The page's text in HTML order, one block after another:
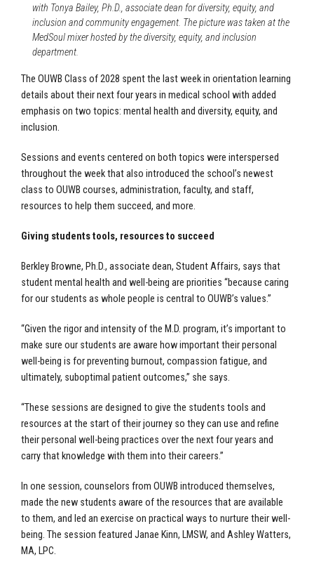
with Tonya Bailey, Ph.D., associate dean for diversity, equity, and
inclusion and community engagement. The picture was taken at the
MedSoul mixer hosted by the diversity, equity, and inclusion
department.
The OUWB Class of 2028 spent the last week in orientation learning
details about their next four years in medical school with added
emphasis on two topics: mental health and diversity, equity, and
inclusion.
Sessions and events centered on both topics were interspersed
throughout the week that also introduced the school’s newest
class to OUWB courses, administration, faculty, and staff,
resources to help them succeed, and more.
Giving students tools, resources to succeed
Berkley Browne, Ph.D., associate dean, Student Affairs, says that
student mental health and well-being are priorities “because caring
for our students as whole people is central to OUWB’s values.”
“Given the rigor and intensity of the M.D. program, it’s important to
make sure our students are aware how important their personal
well-being is for preventing burnout, compassion fatigue, and
ultimately, suboptimal patient outcomes,” she says.
“These sessions are designed to give the students tools and
resources at the start of their journey so they can use and refine
their personal well-being practices over the next four years and
carry that knowledge with them into their careers.”
In one session, counselors from OUWB introduced themselves,
made the new students aware of the resources that are available
to them, and led an exercise on practical ways to nurture their well-
being. The session featured Janae Kinn, LMSW, and Ashley Watters,
MA, LPC.